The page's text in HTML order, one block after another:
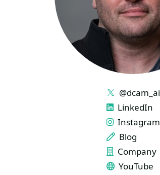
LINKS
@dcam_ai
LinkedIn
Instagram
Blog
Company
YouTube